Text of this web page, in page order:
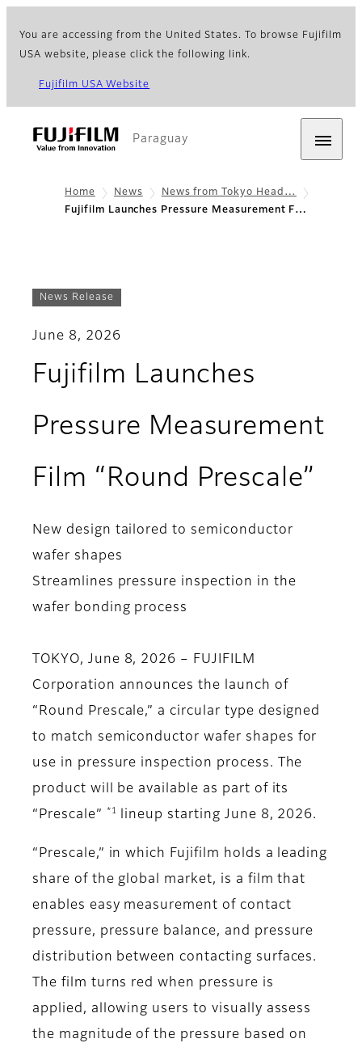
You are accessing from the United States. To browse Fujifilm
USA website, please click the following link.
Fujifilm USA Website
Paraguay
Home News
News from Tokyo Head…
Fujifilm Launches Pressure Measurement F…
News Release
June 8, 2026
Fujifilm Launches
Pressure Measurement
Film “Round Prescale”
New design tailored to semiconductor
wafer shapes
Streamlines pressure inspection in the
wafer bonding process
TOKYO, June 8, 2026 – FUJIFILM
Corporation announces the launch of
“Round Prescale,” a circular type designed
to match semiconductor wafer shapes for
use in pressure inspection process. The
product will be available as part of its
“Prescale”
*1 lineup starting June 8, 2026.
“Prescale,” in which Fujifilm holds a leading
share of the global market, is a film that
enables easy measurement of contact
pressure, pressure balance, and pressure
distribution between contacting surfaces.
The film turns red when pressure is
applied, allowing users to visually assess
the magnitude of the pressure based on